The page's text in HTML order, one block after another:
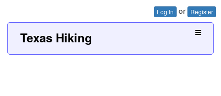
Log In or Register
Texas Hiking